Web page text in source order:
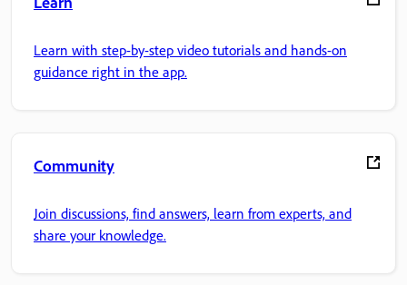
Learn with step-by-step video tutorials and hands-on
guidance right in the app.
Community
Join discussions, find answers, learn from experts, and
share your knowledge.